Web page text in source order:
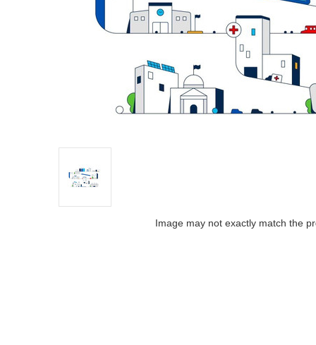
Image may not exactly match the